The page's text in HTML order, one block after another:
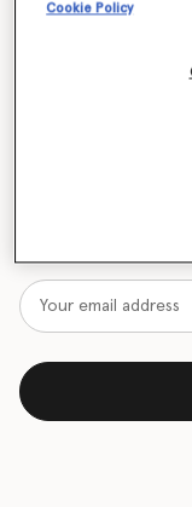
Cookie Policy